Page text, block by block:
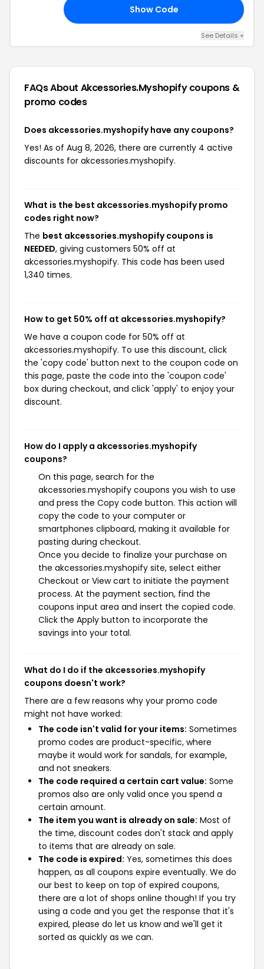
Show Code
See Details +
FAQs About Akcessories.myshopifycoupons &
promo codes
Does akcessories.myshopify have any coupons?
Yes! As of Aug 8, 2026, there are currently 4 active
discounts for akcessories.myshopify.
What is the best akcessories.myshopify promo
codes right now?
The best akcessories.myshopify coupons is
NEEDED, giving customers 50% off at
akcessories.myshopify. This code has been used
1,340 times.
How to get 50% off at akcessories.myshopify?
We have a coupon code for 50% off at
akcessories.myshopify. To use this discount, click
the 'copy code' button next to the coupon code on
this page, paste the code into the 'coupon code'
box during checkout, and click 'apply' to enjoy your
discount.
How do I apply a akcessories.myshopify
coupons?
On this page, search for the
akcessories.myshopify coupons you wish to use
and press the Copy code button. This action will
copy the code to your computer or
smartphones clipboard, making it available for
pasting during checkout.
Once you decide to finalize your purchase on
the akcessories.myshopify site, select either
Checkout or View cart to initiate the payment
process. At the payment section, find the
coupons input area and insert the copied code.
Click the Apply button to incorporate the
savings into your total.
What do I do if the akcessories.myshopify
coupons doesn't work?
There are a few reasons why your promo code
might not have worked:
The code isn't valid for your items: Sometimes
promo codes are product-specific, where
maybe it would work for sandals, for example,
and not sneakers.
The code required a certain cart value: Some
promos also are only valid once you spend a
certain amount.
The item you want is already on sale: Most of
the time, discount codes don't stack and apply
to items that are already on sale.
The code is expired: Yes, sometimes this does
happen, as all coupons expire eventually. We do
our best to keep on top of expired coupons,
there are a lot of shops online though! If you try
using a code and you get the response that it's
expired, please do let us know and we'll get it
sorted as quickly as we can.